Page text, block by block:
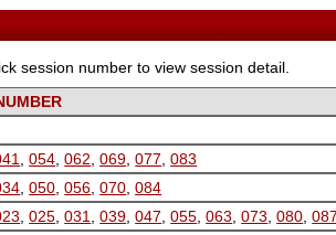
session number to view session detail.
,054 ,062 ,069 ,077 ,083
,050 ,056 ,070 ,084
,025 ,031 ,039 ,047 ,055 ,063 ,073 ,080 ,087